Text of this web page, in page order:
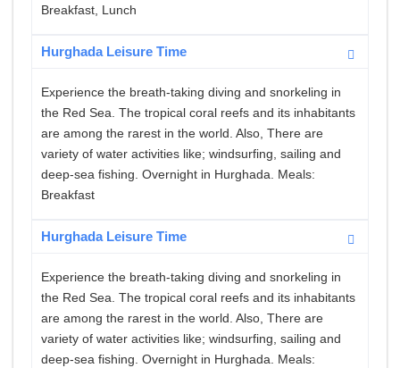
Breakfast, Lunch
Hurghada Leisure Time
Experience the breath-taking diving and snorkeling in
the Red Sea. The tropical coral reefs and its inhabitants
are among the rarest in the world. Also, There are
variety of water activities like; windsurfing, sailing and
deep-sea fishing. Overnight in Hurghada. Meals:
Breakfast
Hurghada Leisure Time
Experience the breath-taking diving and snorkeling in
the Red Sea. The tropical coral reefs and its inhabitants
are among the rarest in the world. Also, There are
variety of water activities like; windsurfing, sailing and
deep-sea fishing. Overnight in Hurghada. Meals: